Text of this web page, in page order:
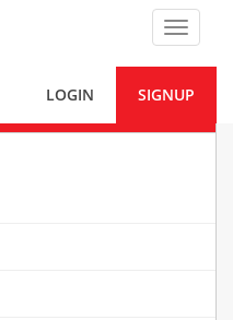
Toggle
SIGNUP
LOGIN